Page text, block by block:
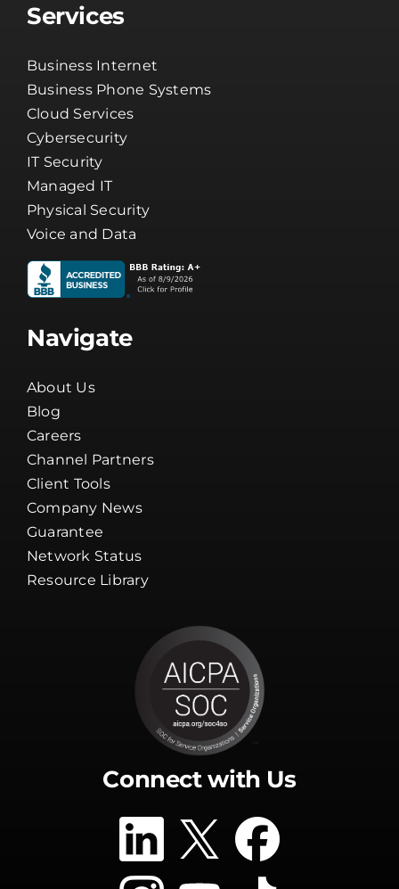
Services
Business Internet
Business Phone Systems
Cloud Services
Cybersecurity
IT Security
Managed IT
Physical Security
Voice and Data
Navigate
About Us
Blog
Careers
Channel Partners
Client Tools
Company News
Guarantee
Network Status
Resource Library
Connect with Us